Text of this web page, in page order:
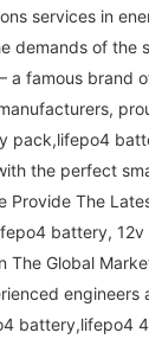
services in
demands of the
a famous brand
pack,lifepo4
the perfect
Provide The
battery, 12v
The Global
engineers
battery,lifepo4